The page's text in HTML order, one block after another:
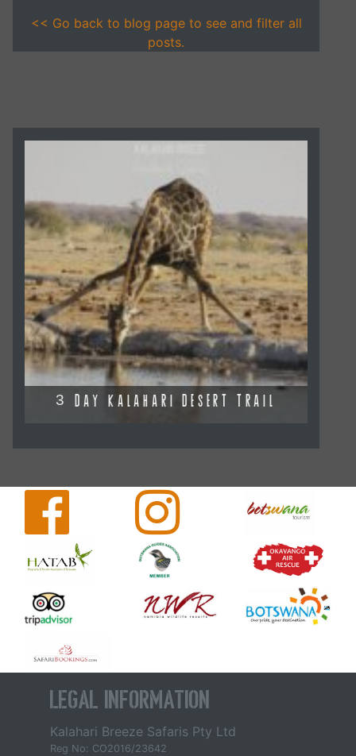
<< Go back to blog page to see and filter all
posts.
3 DAY KALAHARI DESERT TRAIL
Legal Information
Kalahari Breeze Safaris Pty Ltd
Reg No: CO2016/23642